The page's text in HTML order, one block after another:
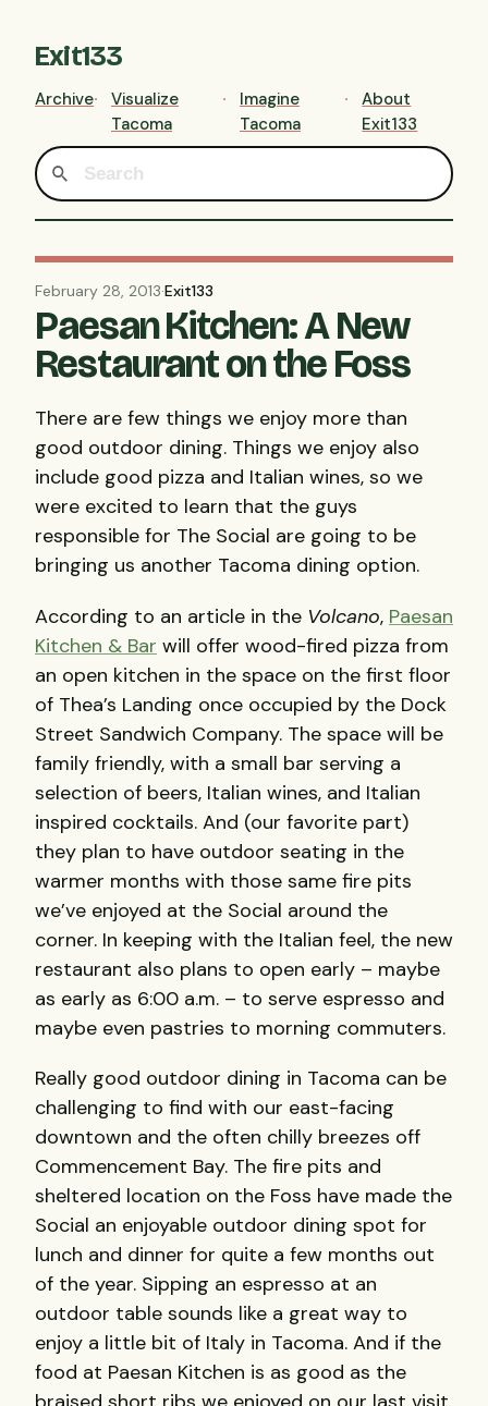
Exit133
Archive
Visualize
Tacoma
Imagine
Tacoma
About
Exit133
February 28, 2013·Exit133
Paesan Kitchen: A New
Restaurant on the Foss
There are few things we enjoy more than
good outdoor dining. Things we enjoy also
include good pizza and Italian wines, so we
were excited to learn that the guys
responsible for The Social are going to be
bringing us another Tacoma dining option.
According to an article in the Volcano, Paesan
Kitchen & Bar will offer wood-fired pizza from
an open kitchen in the space on the first floor
of Thea’s Landing once occupied by the Dock
Street Sandwich Company. The space will be
family friendly, with a small bar serving a
selection of beers, Italian wines, and Italian
inspired cocktails. And (our favorite part)
they plan to have outdoor seating in the
warmer months with those same fire pits
we’ve enjoyed at the Social around the
corner. In keeping with the Italian feel, the new
restaurant also plans to open early – maybe
as early as 6:00 a.m. – to serve espresso and
maybe even pastries to morning commuters.
Really good outdoor dining in Tacoma can be
challenging to find with our east-facing
downtown and the often chilly breezes off
Commencement Bay. The fire pits and
sheltered location on the Foss have made the
Social an enjoyable outdoor dining spot for
lunch and dinner for quite a few months out
of the year. Sipping an espresso at an
outdoor table sounds like a great way to
enjoy a little bit of Italy in Tacoma. And if the
food at Paesan Kitchen is as good as the